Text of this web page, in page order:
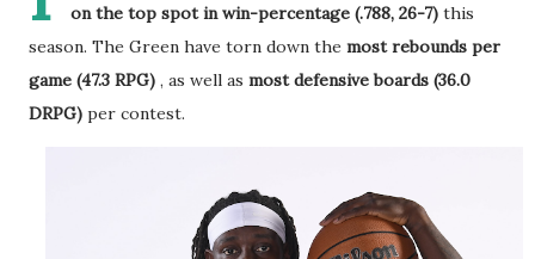
on the top spot in win-percentage (.788, 26-7) this
season. The Green have torn down the most rebounds per
game (47.3 RPG) , as well as most defensive boards (36.0
DRPG) per contest.